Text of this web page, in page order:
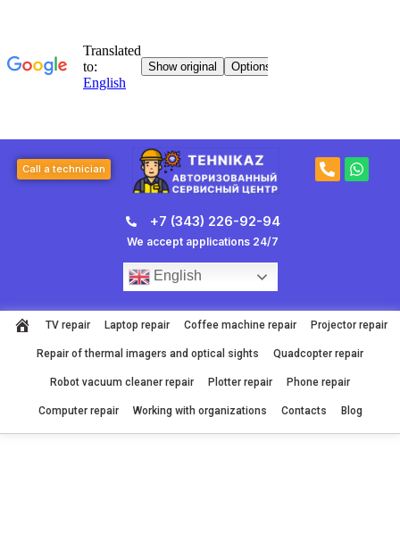
Call a technician
P
h
W
h
+7 (343) 226-92-94
We accept applications 24/7
English
TV repair Laptop repair Coffee machine repair Projector repair
Repair of thermal imagers and optical sights Quadcopter repair
Robot vacuum cleaner repair Plotter repair Phone repair
Computer repair Working with organizations Contacts Blog